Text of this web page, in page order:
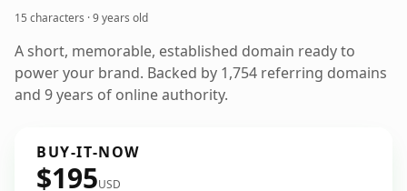
15 characters ·9 years old
A short, memorable, established domain ready to
power your brand. Backed by 1,754 referring domains
and 9 years of online authority.
BUY-IT-NOW
$195USD